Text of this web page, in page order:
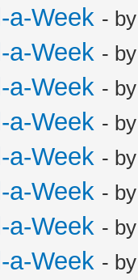
a-Week -
a-Week -
a-Week -
a-Week -
a-Week -
a-Week -
a-Week -
a-Week -